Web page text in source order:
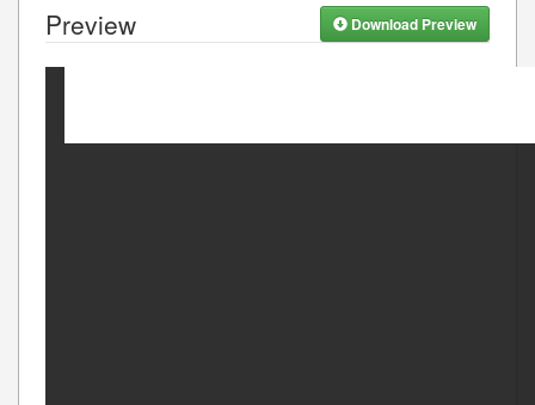
Preview Download Preview